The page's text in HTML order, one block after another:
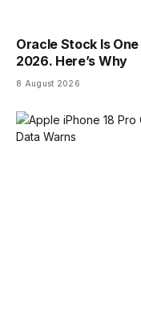
Oracle Stock Is
2026. Here’s Why
8 August 2026